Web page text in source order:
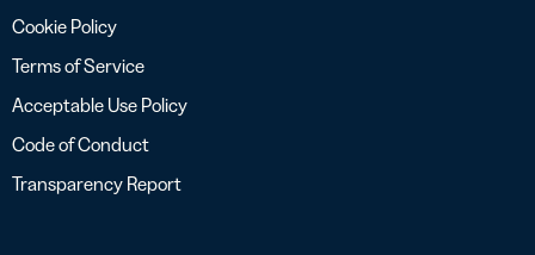
Cookie Policy
Terms of Service
Acceptable Use Policy
Code of Conduct
Transparency Report